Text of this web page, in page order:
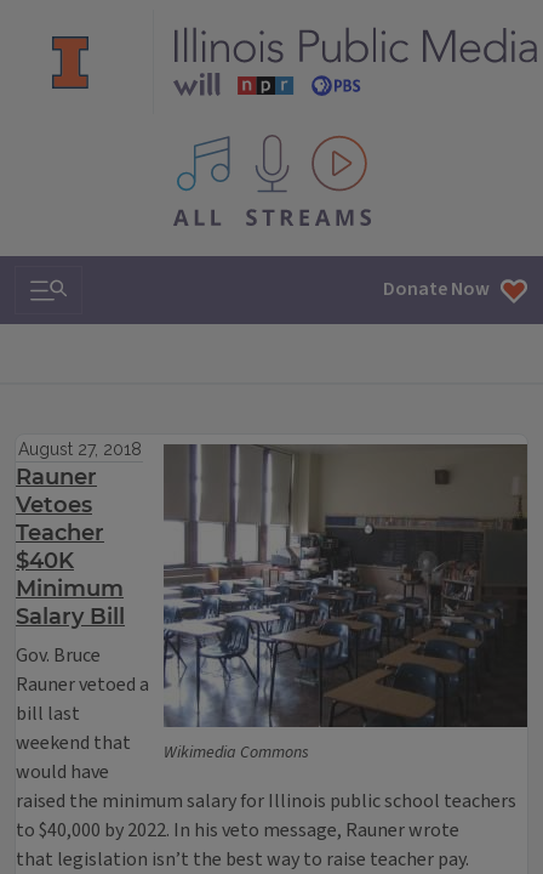
All IPM content streams
Search & Navigation Donate Now
Wikimedia Commons
August 27, 2018
Rauner
Vetoes
Teacher
$40K
Minimum
Salary Bill
Gov. Bruce
Rauner vetoed a
bill last
weekend that
would have
raised the minimum salary for Illinois public school teachers
to $40,000 by 2022. In his veto message, Rauner wrote
that legislation isn’t the best way to raise teacher pay.